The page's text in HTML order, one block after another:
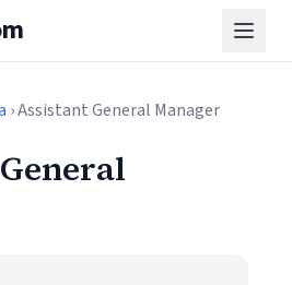
› Assistant General Manager